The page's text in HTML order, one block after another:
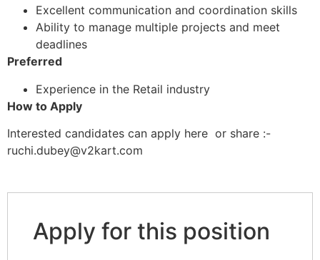
Excellent communication and coordination skills
Ability to manage multiple projects and meet
deadlines
Preferred
Experience in the Retail industry
How to Apply
Interested candidates can apply here or share :-
ruchi.dubey@v2kart.com
Apply for this position